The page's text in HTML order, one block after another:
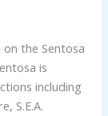
the Sentosa
is
including
S.E.A.